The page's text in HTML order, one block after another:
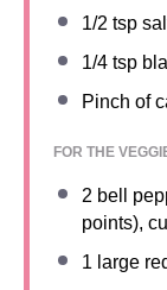
1/2 tsp
1/4 tsp
Pinch of
FOR THE
2 bell
points),
1 large